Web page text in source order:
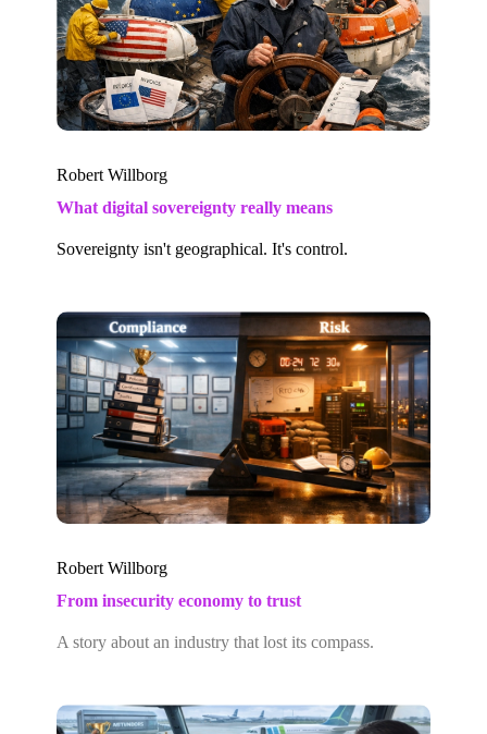
Robert Willborg
What digital sovereignty really means
Sovereignty isn't geographical. It's control.
Robert Willborg
From insecurity economy to trust
A story about an industry that lost its compass.